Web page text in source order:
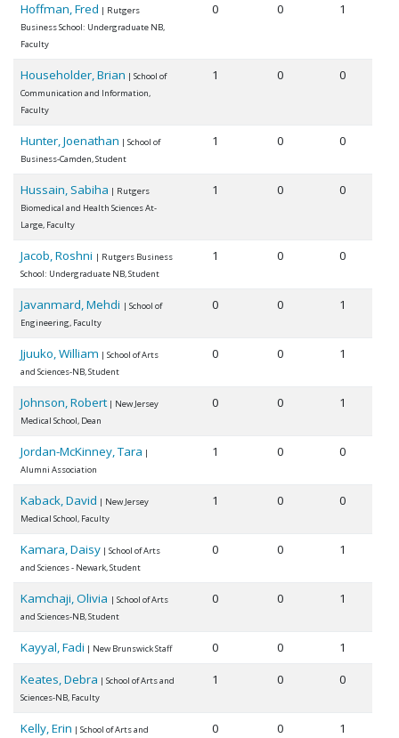
Hoffman, Fred | Rutgers
Business School: Undergraduate NB,
Faculty
0 0 1
Householder, Brian | School of
Communication and Information,
Faculty
1 0 0
Hunter, Joenathan | School of
Business-Camden, Student
1 0 0
Hussain, Sabiha | Rutgers
Biomedical and Health Sciences At-
Large, Faculty
1 0 0
Jacob, Roshni | Rutgers Business
School: Undergraduate NB, Student
1 0 0
Javanmard, Mehdi | School of
Engineering, Faculty
0 0 1
Jjuuko, William | School of Arts
and Sciences-NB, Student
0 0 1
Johnson, Robert| New Jersey
Medical School, Dean
0 0 1
Jordan-McKinney, Tara |
Alumni Association
1 0 0
Kaback, David | New Jersey
Medical School, Faculty
1 0 0
Kamara, Daisy | School of Arts
and Sciences - Newark, Student
0 0 1
Kamchaji, Olivia | School of Arts
and Sciences-NB, Student
0 0 1
Kayyal, Fadi | New Brunswick Staff 0 0
1
Keates, Debra | School of Arts and
Sciences-NB, Faculty
1 0 0
Kelly, Erin | School of Arts and
0 0 1